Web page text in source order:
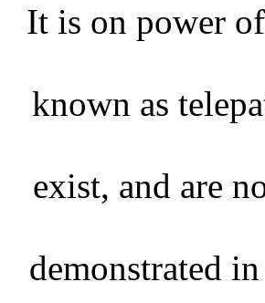
It is on power
known as
exist, and are
demonstrated